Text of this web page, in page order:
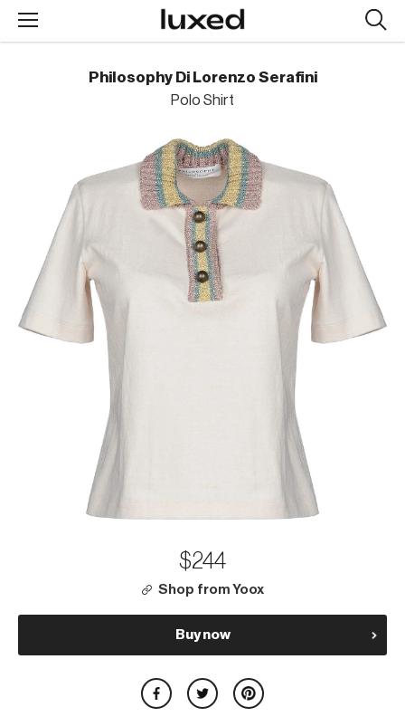
Philosophy Di Lorenzo Serafini
Polo Shirt
$244
Shop from Yoox
Buy now